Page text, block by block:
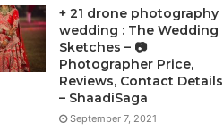
+ 21 drone photography
wedding : The Wedding
Sketches – 📷
Photographer Price,
Reviews, Contact Details
– ShaadiSaga
September 7, 2021